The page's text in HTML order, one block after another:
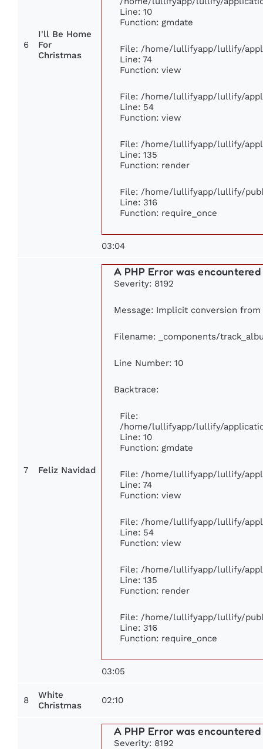
6
I'll Be Home
For
Christmas
Line: 10
Function: gmdate
File: /home/lullifyapp/lullify/
Line: 74
Function: view
File: /home/lullifyapp/lullify/
Line: 54
Function: view
File: /home/lullifyapp/lullify/
Line: 135
Function: render
File: /home/lullifyapp/lullify/
Line: 316
Function: require_once
03:04
7 Feliz Navidad
A PHP Error was encountered
Severity: 8192
Message: Implicit conversion
Filename: _components/
Line Number: 10
Backtrace:
File:
/home/lullifyapp/lullify/
Line: 10
Function: gmdate
File: /home/lullifyapp/lullify/
Line: 74
Function: view
File: /home/lullifyapp/lullify/
Line: 54
Function: view
File: /home/lullifyapp/lullify/
Line: 135
Function: render
File: /home/lullifyapp/lullify/
Line: 316
Function: require_once
03:05
8
White
Christmas
02:10
A PHP Error was encountered
Severity: 8192